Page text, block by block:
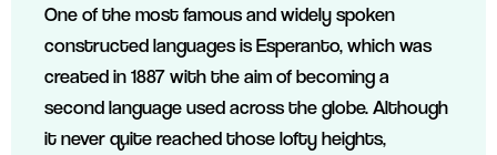
One of the most famous and widely spoken
constructed languages is Esperanto, which was
created in 1887 with the aim of becoming a
second language used across the globe. Although
it never quite reached those lofty heights,